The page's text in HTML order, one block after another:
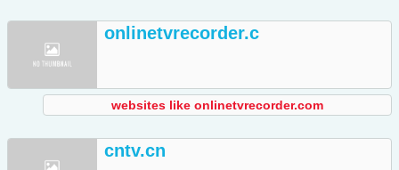
onlinetvrecorder.c
websites like onlinetvrecorder.com
cntv.cn